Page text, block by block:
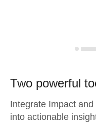
Two powerful
Integrate Impact
into actionable